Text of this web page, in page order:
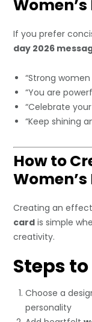
If you prefer
day 2026
“Strong
“You are
“Celebrate
“Keep shining
How to
Creating an
card is simple
creativity.
Steps
Choose a
personality